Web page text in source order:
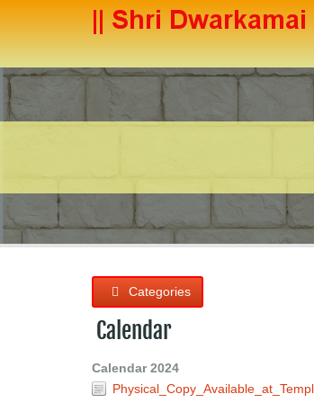
Categories
Calendar
Calendar 2024